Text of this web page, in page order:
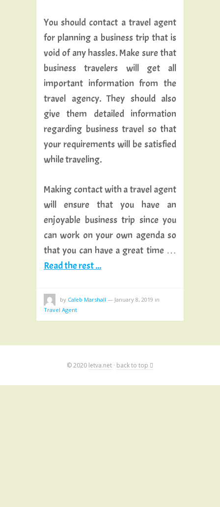
You should contact a travel agent
for planning a business trip that is
void of any hassles. Make sure that
business travelers will get all
important information from the
travel agency. They should also
give them detailed information
regarding business travel so that
your requirements will be satisfied
while traveling.
Making contact with a travel agent
will ensure that you have an
enjoyable business trip since you
can work on your own agenda so
that you can have a great time …
Read the rest ...
by Caleb Marshall — January 8, 2019 in
Travel Agent
© 2020 letva.net · back to top